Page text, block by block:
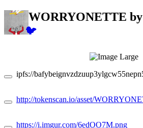
WORRYONETTE
🐦
ipfs://
http://tokenscan.io/asset/
https://i.imgur.com/6edOO7M.png